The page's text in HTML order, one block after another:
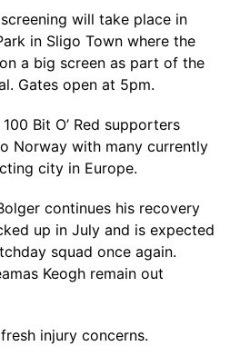
will take place in
in Sligo Town where the
a big screen as part of the
Gates open at 5pm.
Bit O’ Red supporters
Norway with many currently
city in Europe.
continues his recovery
up in July and is expected
squad once again.
Keogh remain out
injury concerns.